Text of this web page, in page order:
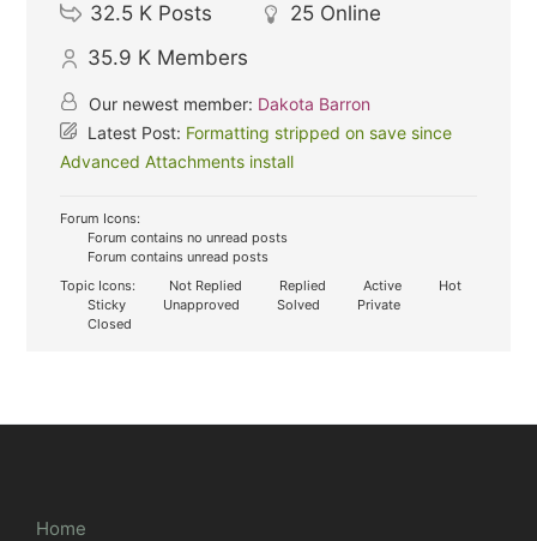
32.5 K Posts 25 Online
35.9 K Members
Our newest member: Dakota Barron
Latest Post: Formatting stripped on save since
Advanced Attachments install
Forum Icons:
Forum contains no unread posts
Forum contains unread posts
Topic Icons:
Not Replied Replied Active
Hot
Sticky
Unapproved Solved
Private
Closed
Home